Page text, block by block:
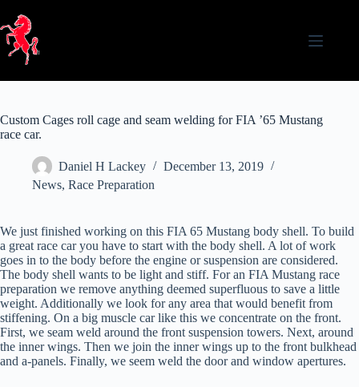
content
Custom Cages roll cage and seam welding for FIA ’65 Mustang
race car.
Daniel H Lackey
December 13, 2019
News, Race Preparation
We just finished working on this FIA 65 Mustang body shell. To build
a great race car you have to start with the body shell. A lot of work
goes in to the body before the engine or suspension are considered.
The body shell wants to be light and stiff. For an FIA Mustang race
preparation we remove anything deemed superfluous to save a little
weight. Additionally we look for any area that would benefit from
stiffening. On a big muscle car like this we concentrate on the front.
First, we seam weld around the front suspension towers. Next, around
the inner wings. Then we join the inner wings up to the front bulkhead
and a-panels. Finally, we seem weld the door and window apertures.